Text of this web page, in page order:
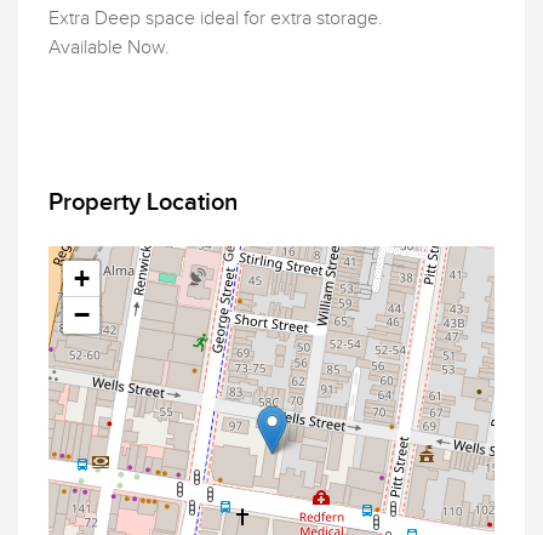
Extra Deep space ideal for extra storage.
Available Now.
Property Location
+
−